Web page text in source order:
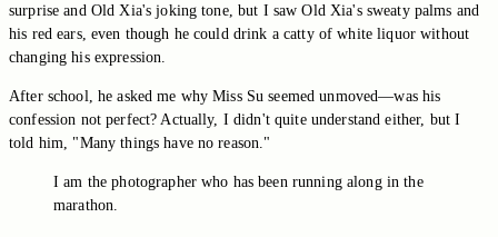
surprise and Old Xia's joking tone, but I saw Old Xia's sweaty palms and
his red ears, even though he could drink a catty of white liquor without
changing his expression.
After school, he asked me why Miss Su seemed unmoved—was his
confession not perfect? Actually, I didn't quite understand either, but I
told him, "Many things have no reason."
I am the photographer who has been running along in the
marathon.